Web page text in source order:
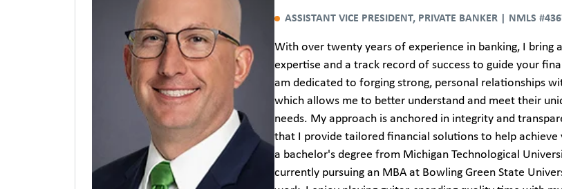
ASSISTANT VICE PRESIDENT, PRIVATE BANKER | NMLS
With over twenty years of experience in banking, I bring
expertise and a track record of success to guide your
am dedicated to forging strong, personal relationships
which allows me to better understand and meet their
needs. My approach is anchored in integrity and
that I provide tailored financial solutions to help achieve
a bachelor's degree from Michigan Technological
currently pursuing an MBA at Bowling Green State